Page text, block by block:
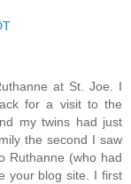
at St. Joe. I
for a visit to the
my twins had just
the second I saw
Ruthanne (who had
your blog site. I first